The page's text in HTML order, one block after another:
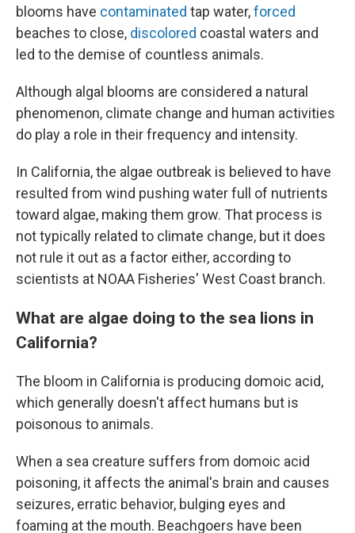
blooms have contaminated tap water,forced
beaches to close, discolored coastal waters and
led to the demise of countless animals.
Although algal blooms are considered a natural
phenomenon, climate change and human activities
do play a role in their frequency and intensity.
In California, the algae outbreak is believed to have
resulted from wind pushing water full of nutrients
toward algae, making them grow. That process is
not typically related to climate change, but it does
not rule it out as a factor either, according to
scientists at NOAA Fisheries' West Coast branch.
What are algae doing to the sea lions in
California?
The bloom in California is producing domoic acid,
which generally doesn't affect humans but is
poisonous to animals.
When a sea creature suffers from domoic acid
poisoning, it affects the animal's brain and causes
seizures, erratic behavior, bulging eyes and
foaming at the mouth. Beachgoers have been